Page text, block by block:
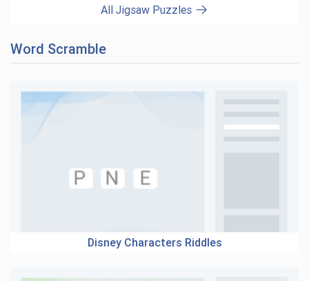
All Jigsaw Puzzles
Word Scramble
Disney Characters Riddles